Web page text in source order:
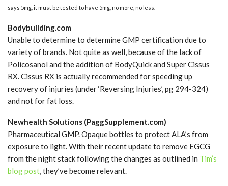
says 5mg, it must be tested to have 5mg, no more, no less.
Bodybuilding.com
Unable to determine to determine GMP certification due to
variety of brands. Not quite as well, because of the lack of
Policosanol and the addition of BodyQuick and Super Cissus
RX. Cissus RX is actually recommended for speeding up
recovery of injuries (under ‘Reversing Injuries’, pg 294-324)
and not for fat loss.
Newhealth Solutions (PaggSupplement.com)
Pharmaceutical GMP. Opaque bottles to protect ALA’s from
exposure to light. With their recent update to remove EGCG
from the night stack following the changes as outlined in Tim’s
blog post, they’ve become relevant.